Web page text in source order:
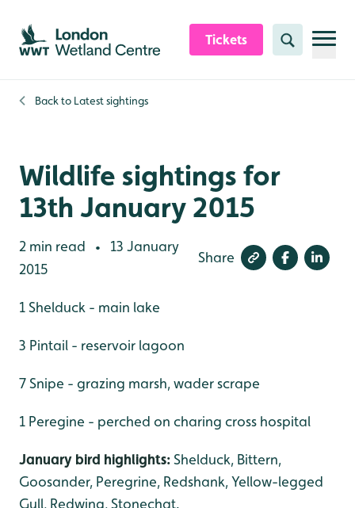
Skip to content header
Skip to main content
Skip to content footer
Tickets Search
Back to Latest sightings
Wildlife sightings for
13th January 2015
2 min read •
13 January
2015
Share
1 Shelduck - main lake
3 Pintail - reservoir lagoon
7 Snipe - grazing marsh, wader scrape
1 Peregine - perched on charing cross hospital
January bird highlights:Shelduck, Bittern,
Goosander, Peregrine, Redshank, Yellow-legged
Gull, Redwing, Stonechat.